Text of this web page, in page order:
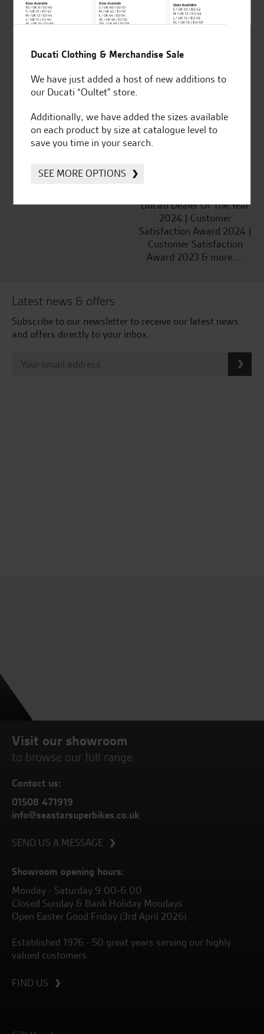
SeastarSuperbikes/reviews
Established and trusted
Kawasaki
Huge range of products
Ducati Dealer Of The Year
2024 | Customer
Satisfaction Award 2024 |
Customer Satisfaction
Award 2023 & more....
Latest news & offers
Subscribe to our newsletter to receive our latest news
and offers directly to your inbox.
Visit our showroom
to browse our full range
Contact us:
01508 471919
info@seastarsuperbikes.co.uk
SEND US A MESSAGE
Showroom opening hours:
Monday - Saturday 9.00-6.00
Closed Sunday & Bank Holiday Mondays
Open Easter Good Friday (3rd April 2026)
Established 1976 - 50 great years serving our highly
valued customers.
FIND US
Ducati Clothing & Merchandise Sale
We have just added a host of new additions to
our Ducati “Oultet” store.
Additionally, we have added the sizes available
on each product by size at catalogue level to
save you time in your search.
SEE MORE OPTIONS